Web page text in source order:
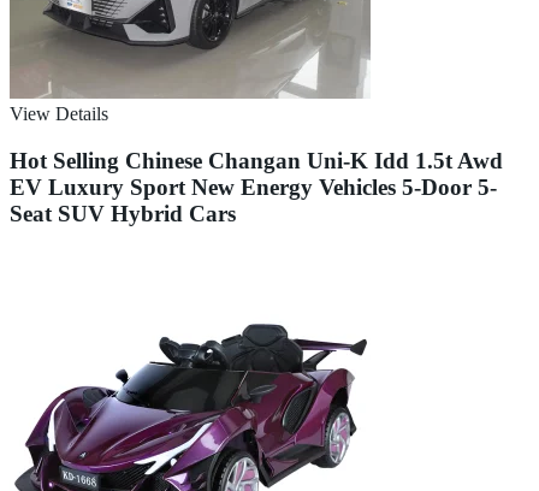
View Details
Hot Selling Chinese Changan Uni-K Idd 1.5t Awd
EV Luxury Sport New Energy Vehicles 5-Door 5-
Seat SUV Hybrid Cars